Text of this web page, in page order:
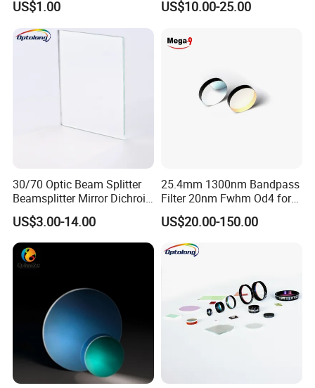
Our Team
Temperature Resistant
Glass, Stage Light Color
Sheet
US$1.00
Bandpass Filter
US$10.00-25.00
30/70 Optic Beam Splitter
Beamsplitter Mirror Dichroic
Beam Splitter
US$3.00-14.00
25.4mm 1300nm Bandpass
Filter 20nm Fwhm Od4 for
Laser Separation
US$20.00-150.00